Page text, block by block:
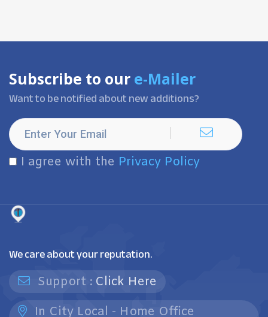
Subscribe to our e-Mailer
Want to be notified about new additions?
I agree with the Privacy Policy
We care about your reputation.
Support : Click Here
In City Local - Home Office